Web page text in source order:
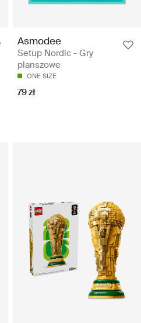
Asmodee
Setup Nordic - Gry
planszowe
ONE SIZE
79 zł